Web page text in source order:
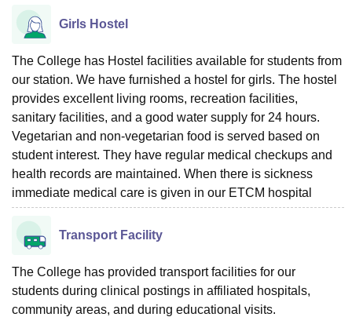
Girls Hostel
The College has Hostel facilities available for students from
our station. We have furnished a hostel for girls. The hostel
provides excellent living rooms, recreation facilities,
sanitary facilities, and a good water supply for 24 hours.
Vegetarian and non-vegetarian food is served based on
student interest. They have regular medical checkups and
health records are maintained. When there is sickness
immediate medical care is given in our ETCM hospital
Transport Facility
The College has provided transport facilities for our
students during clinical postings in affiliated hospitals,
community areas, and during educational visits.